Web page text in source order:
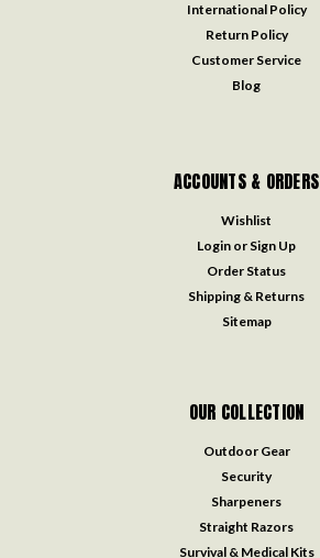
International Policy
Return Policy
Customer Service
Blog
ACCOUNTS & ORDERS
Wishlist
Login or Sign Up
Order Status
Shipping & Returns
Sitemap
OUR COLLECTION
Outdoor Gear
Security
Sharpeners
Straight Razors
Survival & Medical Kits